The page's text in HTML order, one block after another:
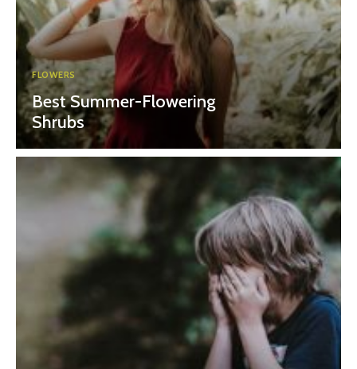
FLOWERS
Best Summer-Flowering
Shrubs